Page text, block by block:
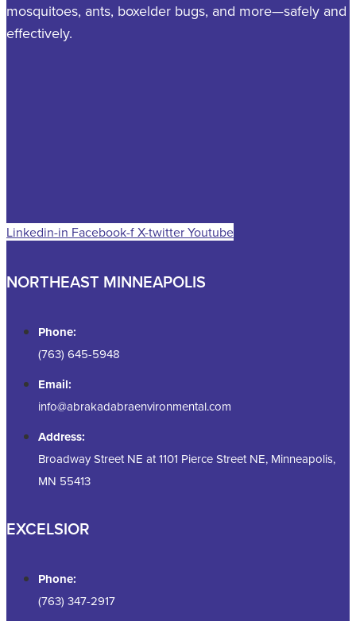
mosquitoes, ants, boxelder bugs, and more—safely and
effectively.
Linkedin-in Facebook-fX-twitterYoutube
NORTHEAST MINNEAPOLIS
Phone:
(763) 645-5948
Email:
info@abrakadabraenvironmental.com
Address:
Broadway Street NE at 1101 Pierce Street NE, Minneapolis,
MN 55413
EXCELSIOR
Phone:
(763) 347-2917